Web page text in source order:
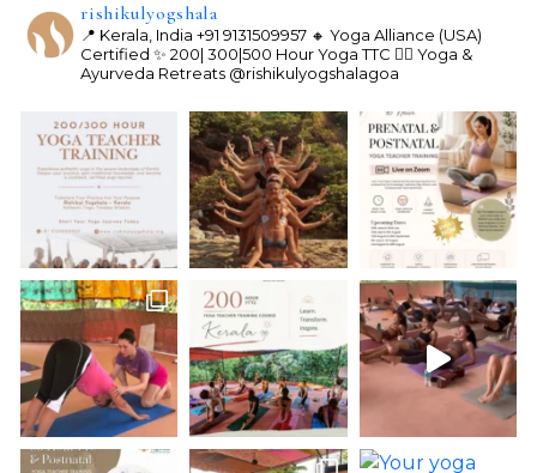
rishikulyogshala
📍 Kerala, India +91 9131509957 🔸 Yoga Alliance (USA)
Certified ✨ 200| 300|500 Hour Yoga TTC 🧘‍♀️ Yoga &
Ayurveda Retreats @rishikulyogshalagoa